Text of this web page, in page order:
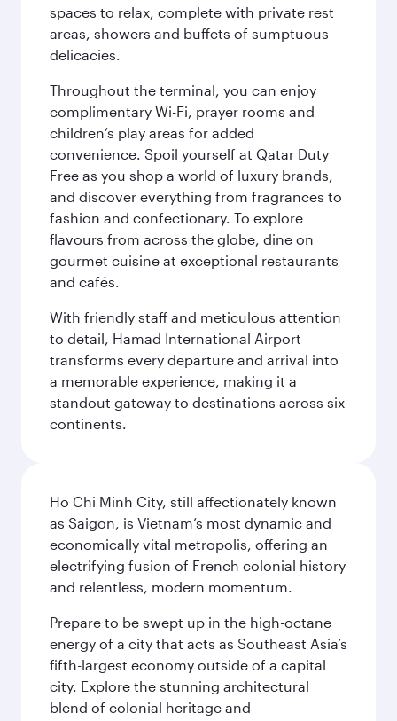
spaces to relax, complete with private rest
areas, showers and buffets of sumptuous
delicacies.
Throughout the terminal, you can enjoy
complimentary Wi-Fi, prayer rooms and
children’s play areas for added
convenience. Spoil yourself at Qatar Duty
Free as you shop a world of luxury brands,
and discover everything from fragrances to
fashion and confectionary. To explore
flavours from across the globe, dine on
gourmet cuisine at exceptional restaurants
and cafés.
With friendly staff and meticulous attention
to detail, Hamad International Airport
transforms every departure and arrival into
a memorable experience, making it a
standout gateway to destinations across six
continents.
Ho Chi Minh City, still affectionately known
as Saigon, is Vietnam’s most dynamic and
economically vital metropolis, offering an
electrifying fusion of French colonial history
and relentless, modern momentum.
Prepare to be swept up in the high-octane
energy of a city that acts as Southeast Asia’s
fifth-largest economy outside of a capital
city. Explore the stunning architectural
blend of colonial heritage and